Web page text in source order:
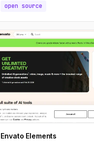
open source
Envato Elements